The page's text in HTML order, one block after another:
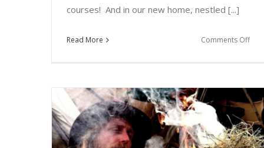
courses! And in our new home, nestled [...]
Read More Comments Offon